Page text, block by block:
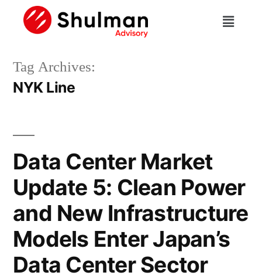
Tag Archives:
NYK Line
Data Center Market
Update 5: Clean Power
and New Infrastructure
Models Enter Japan’s
Data Center Sector